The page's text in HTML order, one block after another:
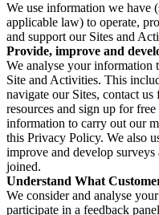
We use information we have
applicable law) to operate,
and support our Sites and
Provide, improve and
We analyse your information
Site and Activities. This
navigate our Sites, contact
resources and sign up for
information to carry out our
this Privacy Policy. We also
improve and develop
joined.
Understand What
We consider and analyse
participate in a feedback